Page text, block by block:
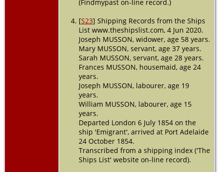
(Findmypast on-line record.)
[S23] Shipping Records from the Ships
List www.theshipslist.com, 4 Jun 2020.
Joseph MUSSON, widower, age 58 years.
Mary MUSSON, servant, age 37 years.
Sarah MUSSON, servant, age 28 years.
Frances MUSSON, housemaid, age 24
years.
Joseph MUSSON, labourer, age 19
years.
William MUSSON, labourer, age 15
years.
Departed London 6 July 1854 on the
ship 'Emigrant', arrived at Port Adelaide
24 October 1854.
Transcribed from a shipping index ('The
Ships List' website on-line record).